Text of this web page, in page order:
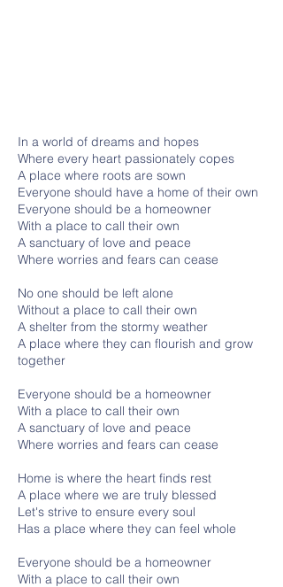
In a world of dreams and hopes
Where every heart passionately copes
A place where roots are sown
Everyone should have a home of their own
Everyone should be a homeowner
With a place to call their own
A sanctuary of love and peace
Where worries and fears can cease
No one should be left alone
Without a place to call their own
A shelter from the stormy weather
A place where they can flourish and grow
together
Everyone should be a homeowner
With a place to call their own
A sanctuary of love and peace
Where worries and fears can cease
Home is where the heart finds rest
A place where we are truly blessed
Let's strive to ensure every soul
Has a place where they can feel whole
Everyone should be a homeowner
With a place to call their own